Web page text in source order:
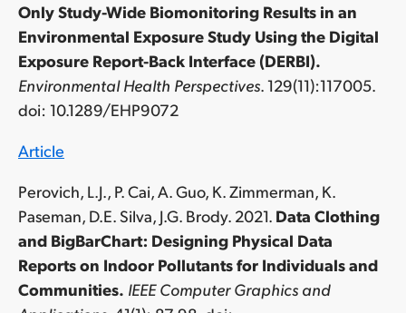
Only Study-Wide Biomonitoring Results in an
Environmental Exposure Study Using the Digital
Exposure Report-Back Interface (DERBI).
Environmental Health Perspectives. 129(11):117005.
doi: 10.1289/EHP9072
Article
Perovich, L.J., P. Cai, A. Guo, K. Zimmerman, K.
Paseman, D.E. Silva, J.G. Brody. 2021. Data Clothing
and BigBarChart: Designing Physical Data
Reports on Indoor Pollutants for Individuals and
Communities. IEEE Computer Graphics and